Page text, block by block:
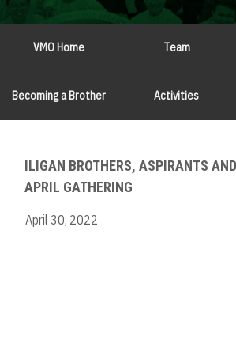
VMO Home Team
Becoming a Brother Activities
ILIGAN BROTHERS, ASPIRANTS
APRIL GATHERING
April 30, 2022